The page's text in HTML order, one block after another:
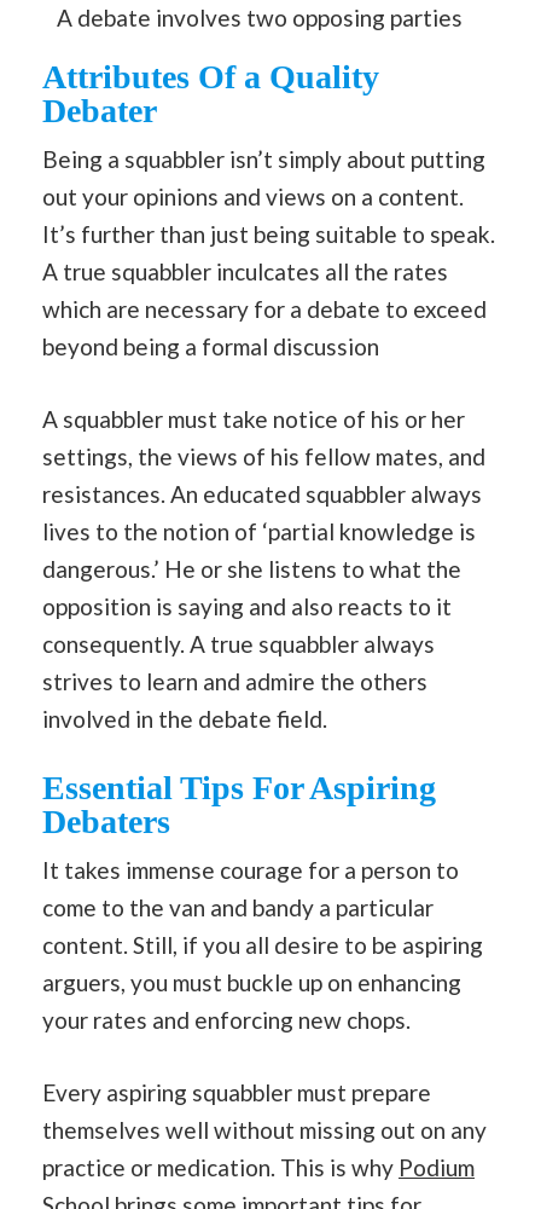
A debate involves two opposing parties
Attributes Of a Quality
Debater
Being a squabbler isn’t simply about putting
out your opinions and views on a content.
It’s further than just being suitable to speak.
A true squabbler inculcates all the rates
which are necessary for a debate to exceed
beyond being a formal discussion
A squabbler must take notice of his or her
settings, the views of his fellow mates, and
resistances. An educated squabbler always
lives to the notion of ‘partial knowledge is
dangerous.’ He or she listens to what the
opposition is saying and also reacts to it
consequently. A true squabbler always
strives to learn and admire the others
involved in the debate field.
Essential Tips For Aspiring
Debaters
It takes immense courage for a person to
come to the van and bandy a particular
content. Still, if you all desire to be aspiring
arguers, you must buckle up on enhancing
your rates and enforcing new chops.
Every aspiring squabbler must prepare
themselves well without missing out on any
practice or medication. This is why Podium